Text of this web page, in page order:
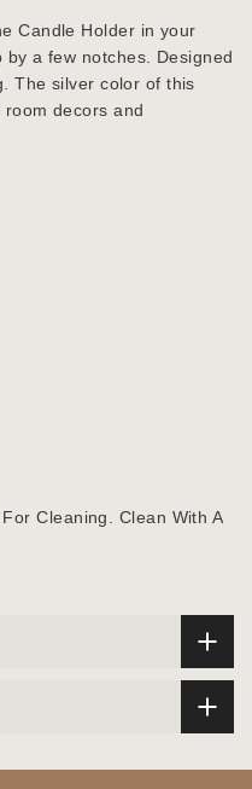
Candle Holder in your
a few notches. Designed
The silver color of this
decors and
Cleaning. Clean With A